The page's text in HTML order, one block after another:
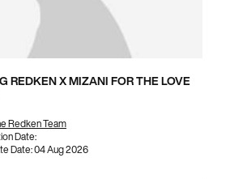
REDKEN X MIZANI FOR THE LOVE
Redken Team
Date:
Date:04 Aug 2026